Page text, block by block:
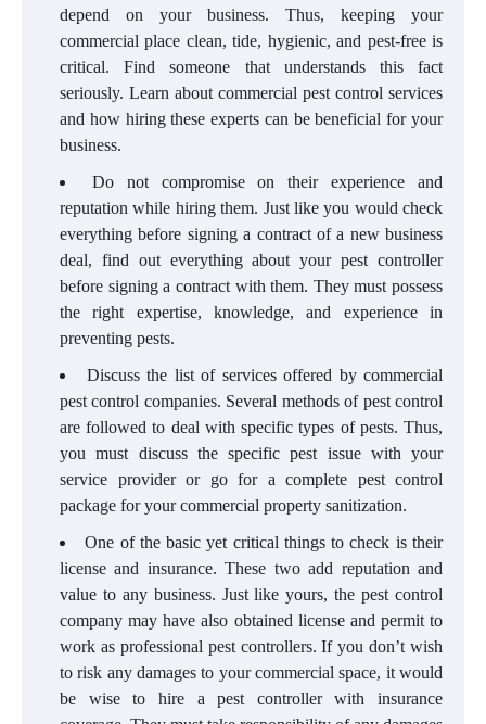
depend on your business. Thus, keeping your
commercial place clean, tide, hygienic, and pest-free is
critical. Find someone that understands this fact
seriously. Learn about commercial pest control services
and how hiring these experts can be beneficial for your
business.
Do not compromise on their experience and
reputation while hiring them. Just like you would check
everything before signing a contract of a new business
deal, find out everything about your pest controller
before signing a contract with them. They must possess
the right expertise, knowledge, and experience in
preventing pests.
Discuss the list of services offered by commercial
pest control companies. Several methods of pest control
are followed to deal with specific types of pests. Thus,
you must discuss the specific pest issue with your
service provider or go for a complete pest control
package for your commercial property sanitization.
One of the basic yet critical things to check is their
license and insurance. These two add reputation and
value to any business. Just like yours, the pest control
company may have also obtained license and permit to
work as professional pest controllers. If you don’t wish
to risk any damages to your commercial space, it would
be wise to hire a pest controller with insurance